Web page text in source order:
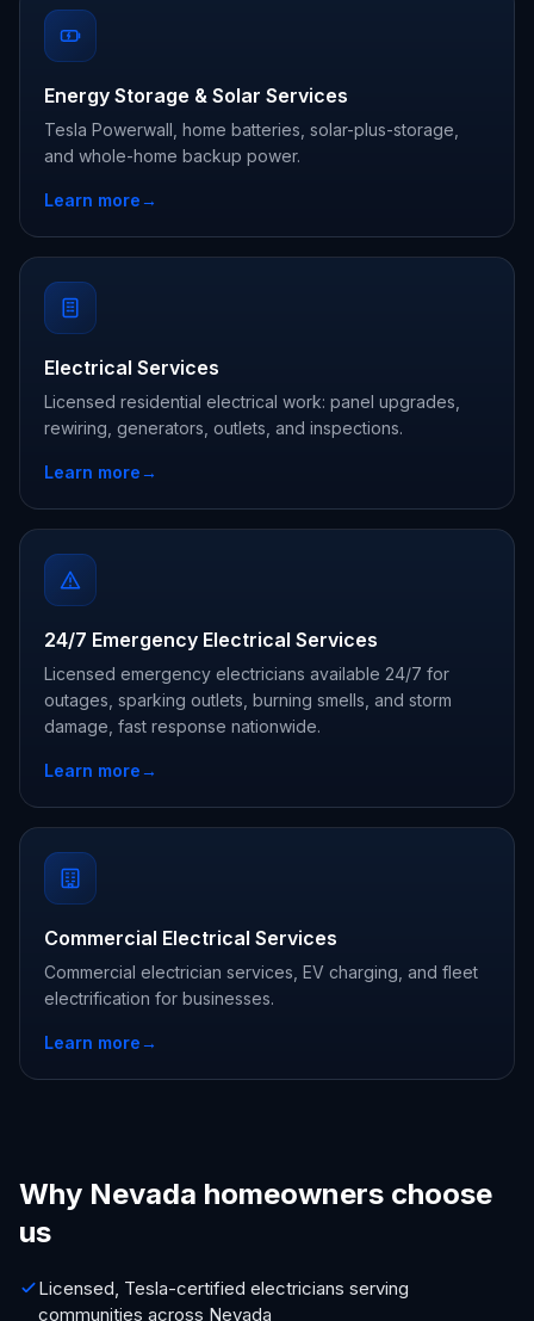
Energy Storage & Solar Services
Tesla Powerwall, home batteries, solar-plus-storage,
and whole-home backup power.
Learn more→
Electrical Services
Licensed residential electrical work: panel upgrades,
rewiring, generators, outlets, and inspections.
Learn more→
24/7 Emergency Electrical Services
Licensed emergency electricians available 24/7 for
outages, sparking outlets, burning smells, and storm
damage, fast response nationwide.
Learn more→
Commercial Electrical Services
Commercial electrician services, EV charging, and fleet
electrification for businesses.
Learn more→
Why Nevada homeowners choose
us
Licensed, Tesla-certified electricians serving
communities across Nevada